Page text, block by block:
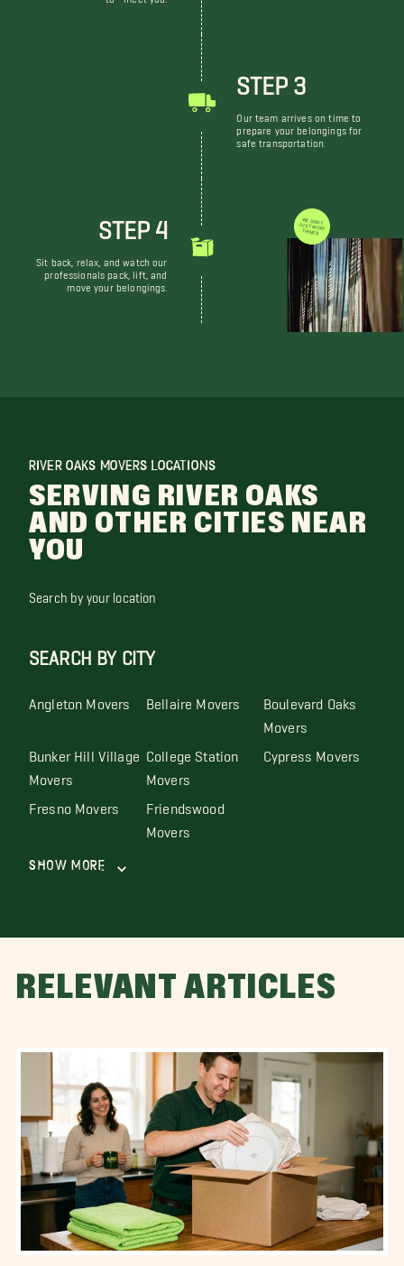
STEP 3
Our team arrives on time to
prepare your belongings for
safe transportation.
STEP 4
Sit back, relax, and watch our
professionals pack, lift, and
move your belongings.
WE DON'T JUST MOVE THINGS
RIVER OAKS MOVERS LOCATIONS
SERVING RIVER OAKS
AND OTHER CITIES NEAR
YOU
Search by your location
SEARCH BY CITY
Angleton Movers Bellaire Movers Boulevard Oaks
Movers
Bunker Hill Village
Movers
College Station
Movers
Cypress Movers
Fresno Movers Friendswood
Movers
Show More
RELEVANT ARTICLES